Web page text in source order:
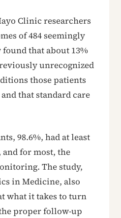
Clinic researchers
of 484 seemingly
that about 13%
unrecognized
those patients
that standard care
98.6%, had at least
for most, the
The study,
in Medicine, also
what it takes to turn
proper follow-up